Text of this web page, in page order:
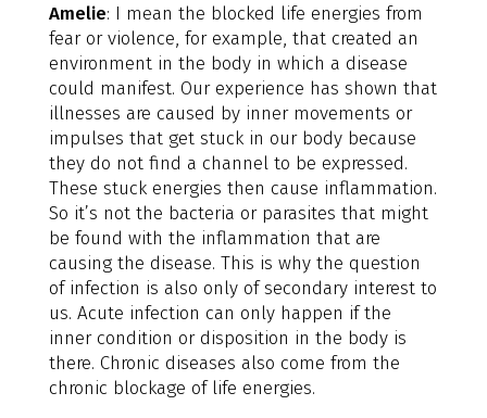
Amelie: I mean the blocked life energies from
fear or violence, for example, that created an
environment in the body in which a disease
could manifest. Our experience has shown that
illnesses are caused by inner movements or
impulses that get stuck in our body because
they do not find a channel to be expressed.
These stuck energies then cause inflammation.
So it’s not the bacteria or parasites that might
be found with the inflammation that are
causing the disease. This is why the question
of infection is also only of secondary interest to
us. Acute infection can only happen if the
inner condition or disposition in the body is
there. Chronic diseases also come from the
chronic blockage of life energies.